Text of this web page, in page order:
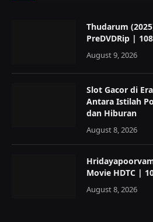
Thudarum
PreDVDRip |
August 9, 2026
Slot Gacor di
Antara Istilah
dan Hiburan
August 8, 2026
Movie HDTC |
August 8, 2026